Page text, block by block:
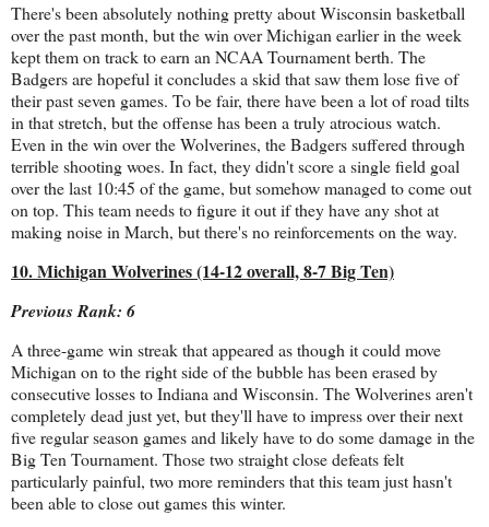
There's been absolutely nothing pretty about Wisconsin basketball
over the past month, but the win over Michigan earlier in the week
kept them on track to earn an NCAA Tournament berth. The
Badgers are hopeful it concludes a skid that saw them lose five of
their past seven games. To be fair, there have been a lot of road tilts
in that stretch, but the offense has been a truly atrocious watch.
Even in the win over the Wolverines, the Badgers suffered through
terrible shooting woes. In fact, they didn't score a single field goal
over the last 10:45 of the game, but somehow managed to come out
on top. This team needs to figure it out if they have any shot at
making noise in March, but there's no reinforcements on the way.
10. Michigan Wolverines (14-12 overall, 8-7 Big Ten)
Previous Rank: 6
A three-game win streak that appeared as though it could move
Michigan on to the right side of the bubble has been erased by
consecutive losses to Indiana and Wisconsin. The Wolverines aren't
completely dead just yet, but they'll have to impress over their next
five regular season games and likely have to do some damage in the
Big Ten Tournament. Those two straight close defeats felt
particularly painful, two more reminders that this team just hasn't
been able to close out games this winter.